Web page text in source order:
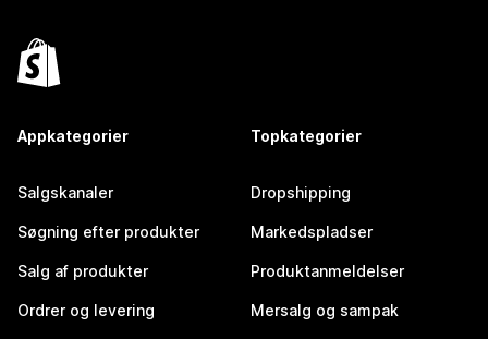
Appkategorier
Salgskanaler
Søgning efter produkter
Salg af produkter
Ordrer og levering
Topkategorier
Dropshipping
Markedspladser
Produktanmeldelser
Mersalg og sampak